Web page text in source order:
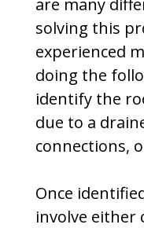
solving this
experienced
doing the
identify the
due to a
connections,
Once
involve either